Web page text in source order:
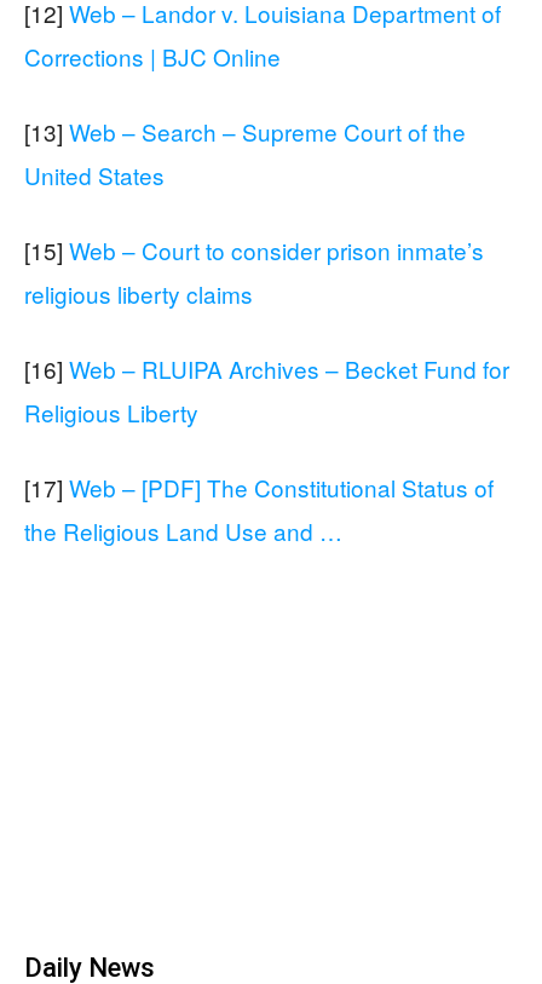
[12] Web – Landor v. Louisiana Department of
Corrections | BJC Online
[13] Web – Search – Supreme Court of the
United States
[15] Web – Court to consider prison inmate’s
religious liberty claims
[16] Web – RLUIPA Archives – Becket Fund for
Religious Liberty
[17] Web – [PDF] The Constitutional Status of
the Religious Land Use and …
Daily News